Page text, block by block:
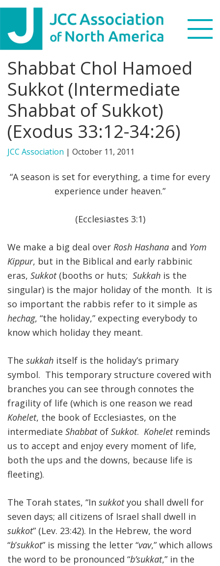
Skip
primary
navigation
Skip
main
content
Skip
footer
Search
this
website
WHO WE ARE
WHAT WE DO
FIND A JCC CAMP
JCC RESOURCE CENTERS
JCC JOBS
JCC MACCABI
Shabbat Chol Hamoed
Sukkot (Intermediate
Shabbat of Sukkot)
(Exodus 33:12-34:26)
JCC Association | October 11, 2011
“A season is set for everything, a time for every
experience under heaven.”
(Ecclesiastes 3:1)
We make a big deal over Rosh Hashana and Yom
Kippur, but in the Biblical and early rabbinic
eras, Sukkot(booths or huts; Sukkah is the
singular) is the major holiday of the month. It is
so important the rabbis refer to it simple as
hechag, “the holiday,” expecting everybody to
know which holiday they meant.
The sukkah itself is the holiday’s primary
symbol. This temporary structure covered with
branches you can see through connotes the
fragility of life (which is one reason we read
Kohelet, the book of Ecclesiastes, on the
intermediate Shabbatof Sukkot. Kohelet reminds
us to accept and enjoy every moment of life,
both the ups and the downs, because life is
fleeting).
The Torah states, “In sukkotyou shall dwell for
seven days; all citizens of Israel shall dwell in
sukkot” (Lev. 23:42). In the Hebrew, the word
“b’sukkot” is missing the letter “vav,” which allows
the word to be pronounced “b’sukkat,” in the